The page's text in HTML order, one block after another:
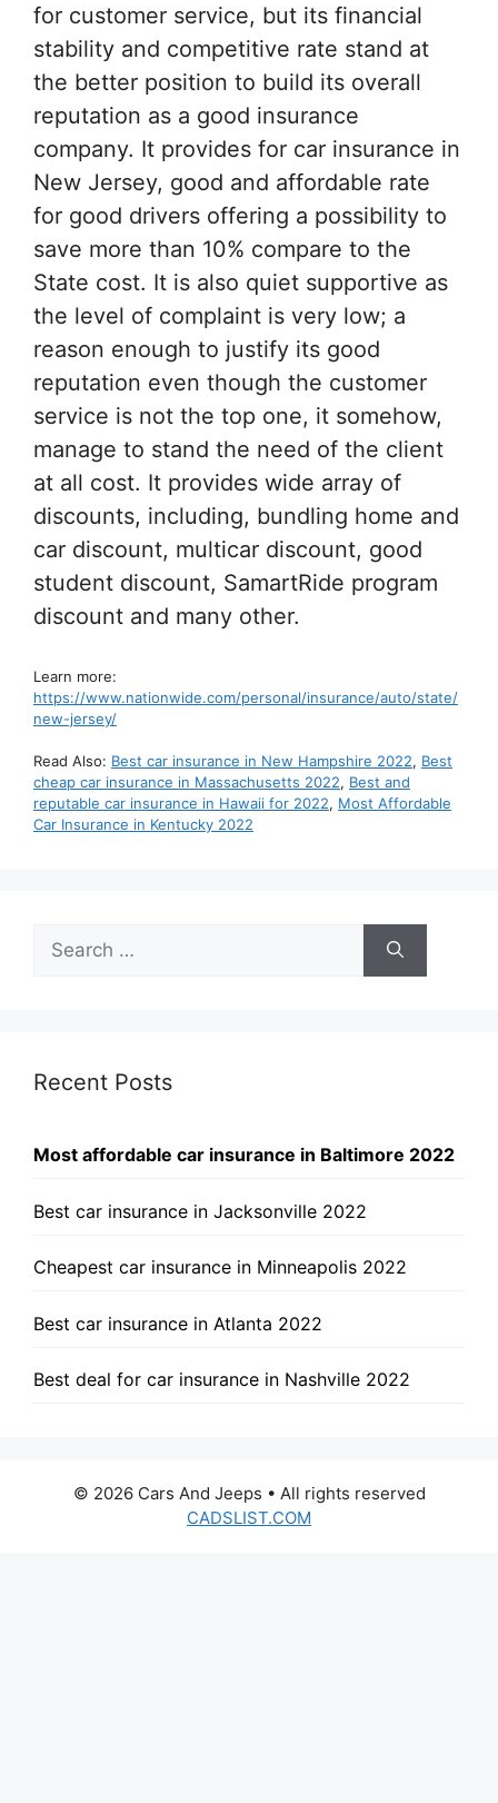
for customer service, but its financial
stability and competitive rate stand at
the better position to build its overall
reputation as a good insurance
company. It provides for car insurance in
New Jersey, good and affordable rate
for good drivers offering a possibility to
save more than 10% compare to the
State cost. It is also quiet supportive as
the level of complaint is very low; a
reason enough to justify its good
reputation even though the customer
service is not the top one, it somehow,
manage to stand the need of the client
at all cost. It provides wide array of
discounts, including, bundling home and
car discount, multicar discount, good
student discount, SamartRide program
discount and many other.
Learn more:
https://www.nationwide.com/personal/insurance/auto/state/
new-jersey/
Read Also: Best car insurance in New Hampshire 2022, Best
cheap car insurance in Massachusetts 2022, Best and
reputable car insurance in Hawaii for 2022, Most Affordable
Car Insurance in Kentucky 2022
Search
for:
Recent Posts
Most affordable car insurance in Baltimore 2022
Best car insurance in Jacksonville 2022
Cheapest car insurance in Minneapolis 2022
Best car insurance in Atlanta 2022
Best deal for car insurance in Nashville 2022
© 2026 Cars And Jeeps • All rights reserved
CADSLIST.COM